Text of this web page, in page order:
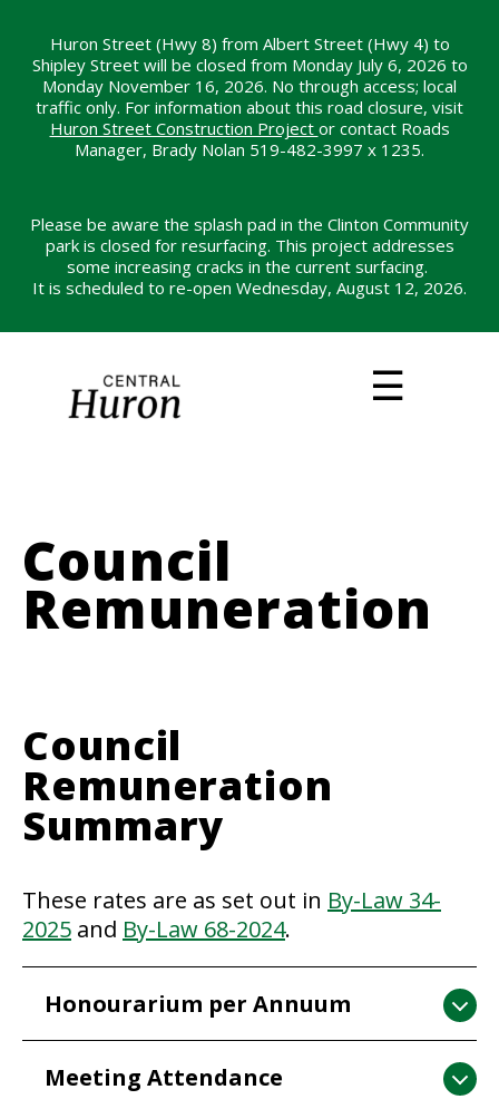
main
content
Huron Street (Hwy 8) from Albert Street (Hwy 4) to
Shipley Street will be closed from Monday July 6, 2026 to
Monday November 16, 2026. No through access; local
traffic only. For information about this road closure, visit
Huron Street Construction Project or contact Roads
Manager, Brady Nolan 519-482-3997 x 1235.
Please be aware the splash pad in the Clinton Community
park is closed for resurfacing. This project addresses
some increasing cracks in the current surfacing.
It is scheduled to re-open Wednesday, August 12, 2026.
Council
Remuneration
Council
Remuneration
Summary
These rates are as set out in By-Law 34-
2025 and By-Law 68-2024.
Honourarium per Annuum
Meeting Attendance